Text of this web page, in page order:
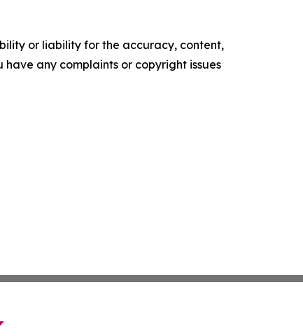
or liability for the accuracy, content,
any complaints or copyright issues